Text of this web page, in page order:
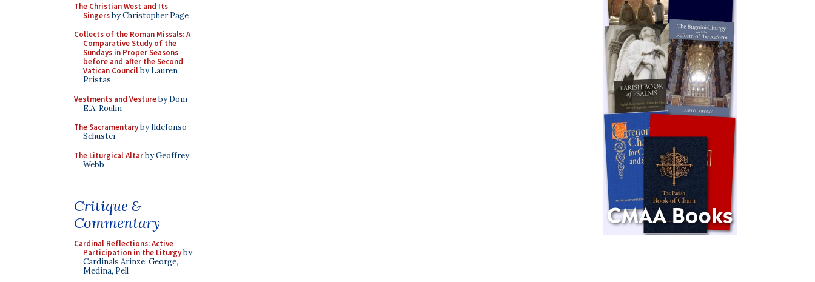
The Christian West and Its
Singersby Christopher Page
Collects of the Roman Missals: A
Comparative Study of the
Sundays in Proper Seasons
before and after the Second
Vatican Councilby Lauren
Pristas
Vestments and Vestureby Dom
E.A. Roulin
The Sacramentaryby Ildefonso
Schuster
The Liturgical Altarby Geoffrey
Webb
Critique &
Commentary
Cardinal Reflections: Active
Participation in the Liturgyby
Cardinals Arinze, George,
Medina, Pell